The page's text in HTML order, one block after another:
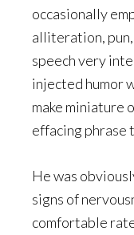
occasionally
alliteration, pun,
speech very
injected humor
make miniature
effacing phrase
He was
signs of
comfortable